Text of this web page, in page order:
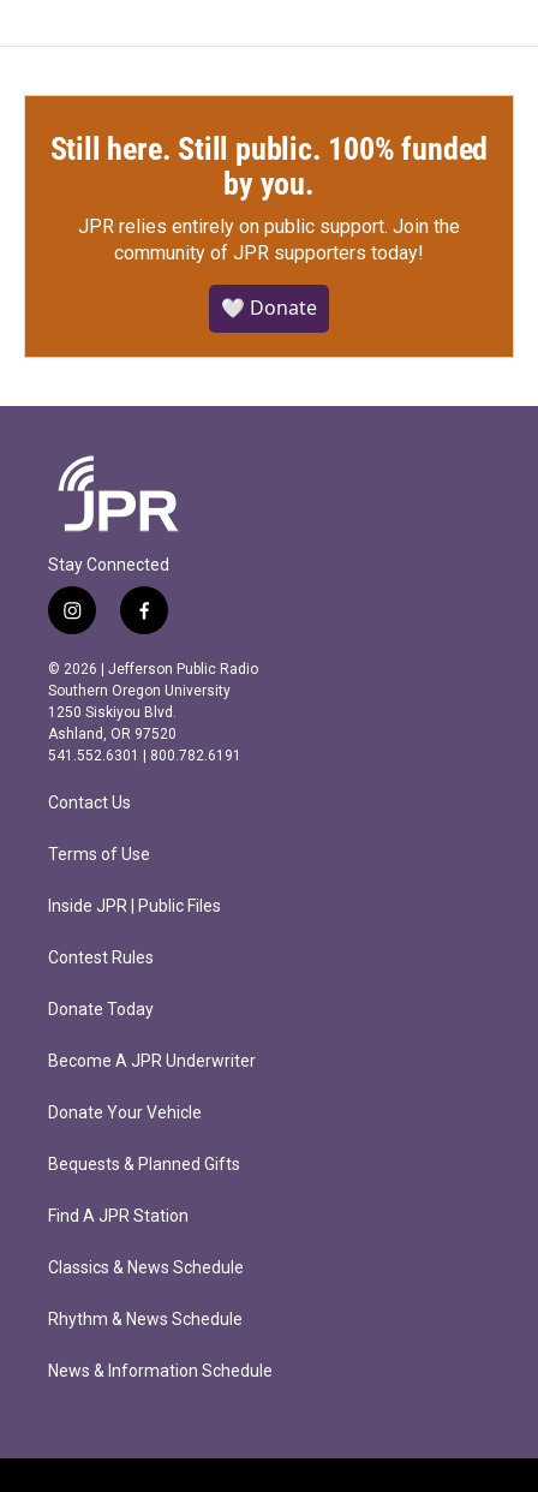
Still here. Still public. 100% funded
by you.
JPR relies entirely on public support. Join the
community of JPR supporters today!
🤍 Donate
Stay Connected
i
n
s
t
a
g
r
m
f
a
c
e
b
o
o
k
© 2026 | Jefferson Public Radio
Southern Oregon University
1250 Siskiyou Blvd.
Ashland, OR 97520
541.552.6301 | 800.782.6191
Contact Us
Terms of Use
Inside JPR | Public Files
Contest Rules
Donate Today
Become A JPR Underwriter
Donate Your Vehicle
Bequests & Planned Gifts
Find A JPR Station
Classics & News Schedule
Rhythm & News Schedule
News & Information Schedule